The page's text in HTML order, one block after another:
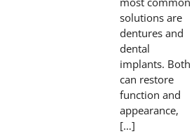
solutions are
dentures and
dental
implants. Both
can restore
function and
appearance,
[…]